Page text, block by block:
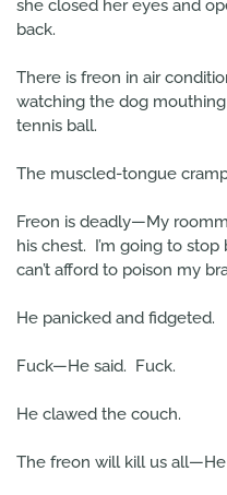
she closed her eyes and
back.
There is freon in air
watching the dog
tennis ball.
The muscled-tongue
Freon is deadly—My
his chest. I’m going to
can’t afford to poison my
He panicked and fidgeted.
Fuck—He said. Fuck.
He clawed the couch.
The freon will kill us all—He